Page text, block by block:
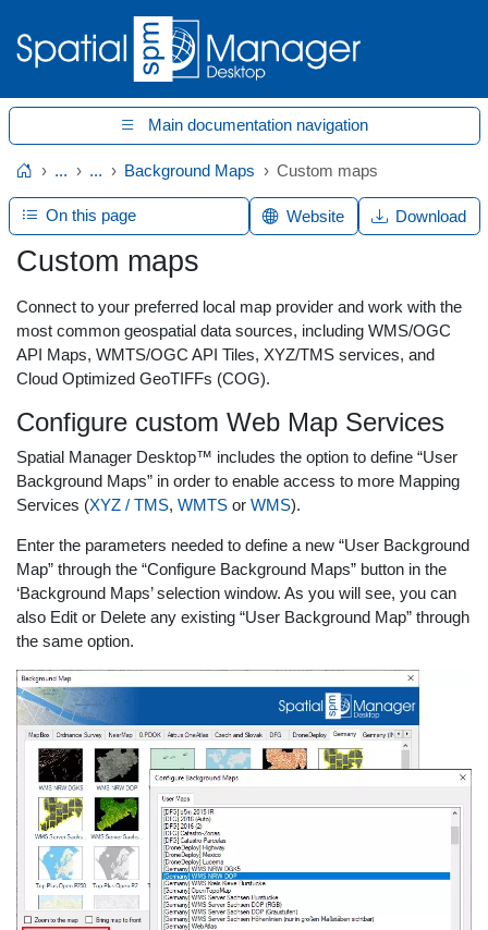
Main documentation navigation
Home... ... Background Maps Custom maps
Custom maps
Connect to your preferred local map provider and work with the
most common geospatial data sources, including WMS/OGC
API Maps, WMTS/OGC API Tiles, XYZ/TMS services, and
Cloud Optimized GeoTIFFs (COG).
Configure custom Web Map Services
Spatial Manager Desktop™ includes the option to define “User
Background Maps” in order to enable access to more Mapping
Services (XYZ / TMS, WMTS or WMS).
Enter the parameters needed to define a new “User Background
Map” through the “Configure Background Maps” button in the
‘Background Maps’ selection window. As you will see, you can
also Edit or Delete any existing “User Background Map” through
the same option.
On this page Website Download